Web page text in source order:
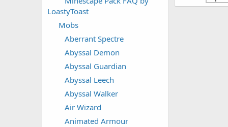
LoastyToast
Mobs
Aberrant Spectre
Abyssal Demon
Abyssal Guardian
Abyssal Leech
Abyssal Walker
Air Wizard
Animated Armour